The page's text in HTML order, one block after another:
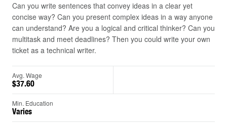
Can you write sentences that convey ideas in a clear yet
concise way? Can you present complex ideas in a way anyone
can understand? Are you a logical and critical thinker? Can you
multitask and meet deadlines? Then you could write your own
ticket as a technical writer.
Avg. Wage
$37.60
Min. Education
Varies